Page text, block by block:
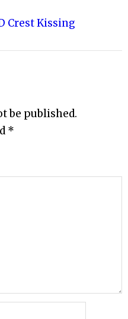
Crest Kissing
be published.
*